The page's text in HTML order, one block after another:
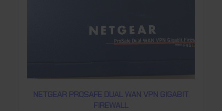
NETGEAR PROSAFE DUAL WAN VPN GIGABIT
FIREWALL